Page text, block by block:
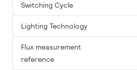
Switching Cycle
Lighting Technology
Flux measurement
reference